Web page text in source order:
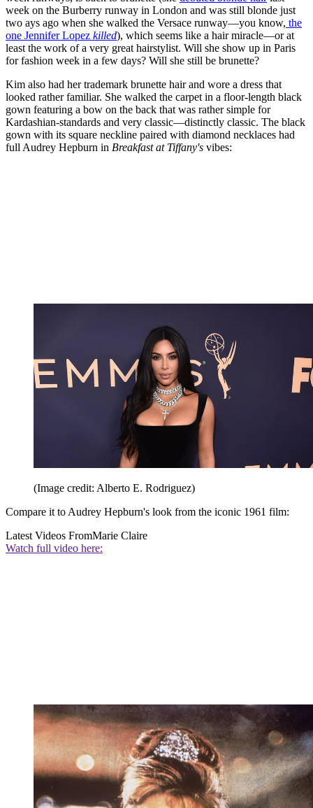
week on the Burberry runway in London and was still blonde just
two ays ago when she walked the Versace runway—you know, the
one Jennifer Lopez killed), which seems like a hair miracle—or at
least the work of a very great hairstylist. Will she show up in Paris
for fashion week in a few days? Will she still be brunette?
Kim also had her trademark brunette hair and wore a dress that
looked rather familiar. She walked the carpet in a floor-length black
gown featuring a bow on the back that was rather simple for
Kardashian-standards and very classic—distinctly classic. The black
gown with its square neckline paired with diamond necklaces had
full Audrey Hepburn in Breakfast at Tiffany's vibes:
(Image credit: Alberto E. Rodriguez)
Compare it to Audrey Hepburn's look from the iconic 1961 film:
Latest Videos FromMarie Claire
Watch full video here: